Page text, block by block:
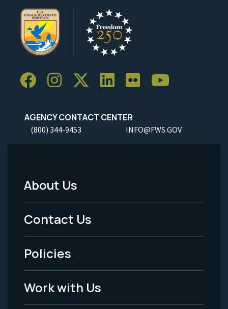
AGENCY CONTACT CENTER
(800) 344-9453 INFO@FWS.GOV
Footer
Menu
-
Legal
About Us
Contact Us
Policies
Work with Us